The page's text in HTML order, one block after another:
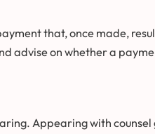
that, once made,
advise on whether a
Appearing with counsel